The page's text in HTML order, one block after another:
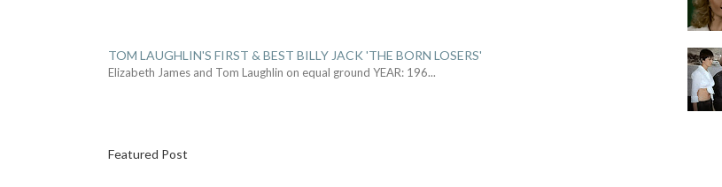
TOM LAUGHLIN'S FIRST & BEST BILLY JACK 'THE BORN LOSERS'
Elizabeth James and Tom Laughlin on equal ground YEAR: 196...
Featured Post